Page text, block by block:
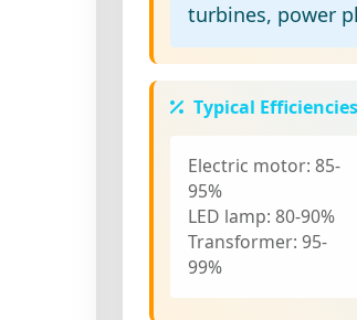
turbines, power
Typical Efficiencies
Electric motor: 85-
95%
LED lamp: 80-90%
Transformer: 95-
99%